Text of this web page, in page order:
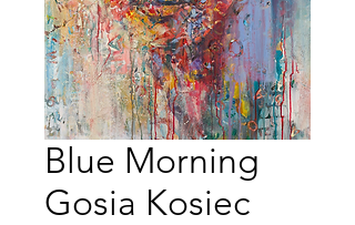
Blue Morning
Gosia Kosiec